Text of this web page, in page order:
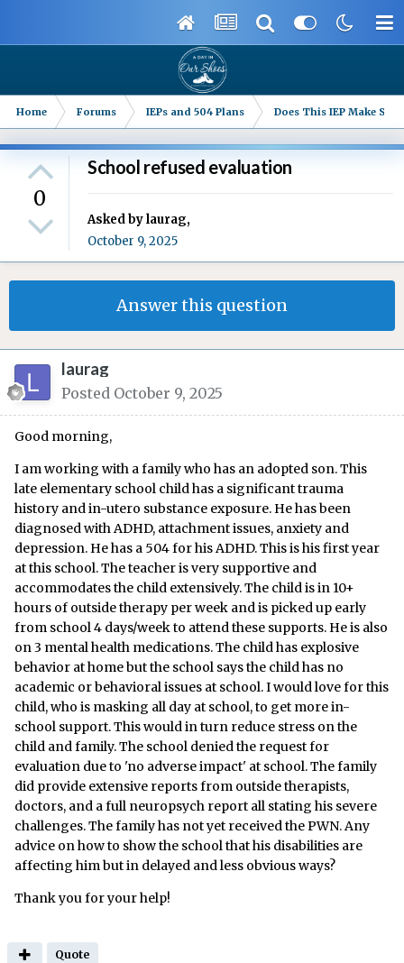
Home Forums IEPs and 504 Plans Does This IEP Make
0
School refused evaluation
Asked bylaurag,
October 9, 2025
Answer this question
laurag
Posted October 9, 2025
Good morning,
I am working with a family who has an adopted son. This
late elementary school child has a significant trauma
history and in-utero substance exposure. He has been
diagnosed with ADHD, attachment issues, anxiety and
depression. He has a 504 for his ADHD. This is his first year
at this school. The teacher is very supportive and
accommodates the child extensively. The child is in 10+
hours of outside therapy per week and is picked up early
from school 4 days/week to attend these supports. He is also
on 3 mental health medications. The child has explosive
behavior at home but the school says the child has no
academic or behavioral issues at school. I would love for this
child, who is masking all day at school, to get more in-
school support. This would in turn reduce stress on the
child and family. The school denied the request for
evaluation due to 'no adverse impact' at school. The family
did provide extensive reports from outside therapists,
doctors, and a full neuropsych report all stating his severe
challenges. The family has not yet received the PWN. Any
advice on how to show the school that his disabilities are
affecting him but in delayed and less obvious ways?
Thank you for your help!
Quote